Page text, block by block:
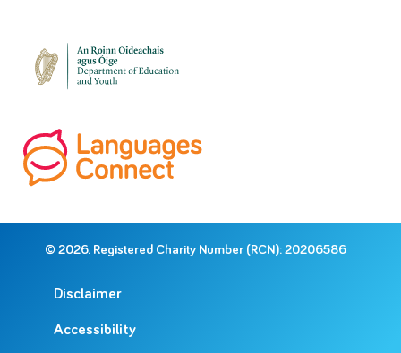
© 2026. Registered Charity Number (RCN): 20206586
Disclaimer
Accessibility